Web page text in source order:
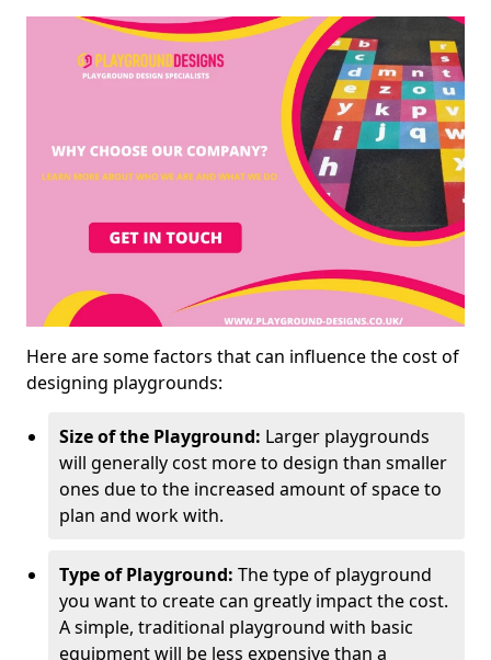
Here are some factors that can influence the cost of
designing playgrounds:
Size of the Playground: Larger playgrounds
will generally cost more to design than smaller
ones due to the increased amount of space to
plan and work with.
Type of Playground: The type of playground
you want to create can greatly impact the cost.
A simple, traditional playground with basic
equipment will be less expensive than a